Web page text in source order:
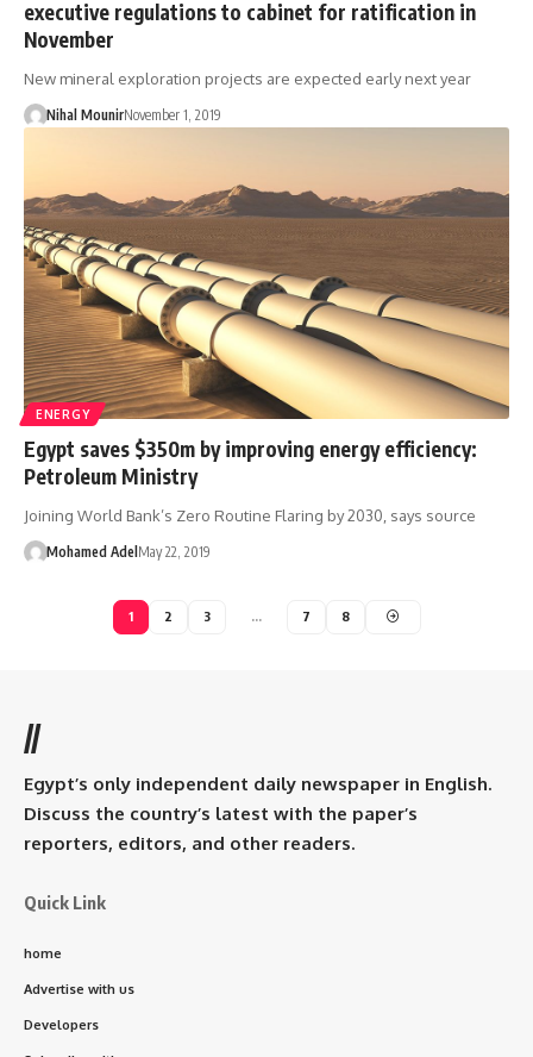
executive regulations to cabinet for ratification in
November
New mineral exploration projects are expected early next year
Nihal MounirNovember 1, 2019
ENERGY
Egypt saves $350m by improving energy efficiency:
Petroleum Ministry
Joining World Bank’s Zero Routine Flaring by 2030, says source
Mohamed Adel May 22, 2019
1 2 3 … 7 8
//
Egypt’s only independent daily newspaper in English.
Discuss the country’s latest with the paper’s
reporters, editors, and other readers.
Quick Link
home
Advertise with us
Developers